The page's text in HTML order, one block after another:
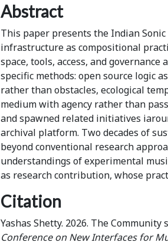
Abstract
This paper presents the Indian
infrastructure as compositional
space, tools, access, and
specific methods: open source logic
rather than obstacles, ecological
medium with agency rather than
and spawned related initiatives
archival platform. Two decades of
beyond conventional research
understandings of experimental
as research contribution, whose
Citation
Yashas Shetty. 2026. The
Conference on New Interfaces for